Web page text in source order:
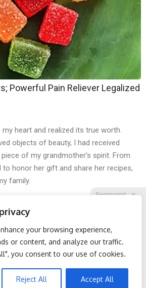
your browsing experience,
or content, and analyze our traffic.
you consent to our use of cookies.
Reject All Accept All
Sponsored X
Do
Endocrinologist: If You
Have Diabetes, Read This
Before It's Removed!
Powerful Pain Reliever Legalized
heart and realized its true worth.
objects of beauty, I had received
of my grandmother’s spirit. From
honor her gift and share her recipes,
family.
Twitter Reddit